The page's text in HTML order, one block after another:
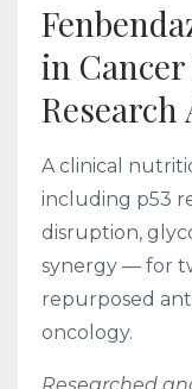
in
Research
A clinical
including p53
disruption,
synergy — for
repurposed
oncology.